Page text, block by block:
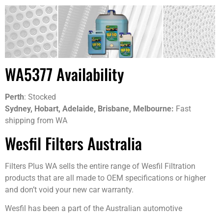
WA5377 Availability
Perth: Stocked
Sydney, Hobart, Adelaide, Brisbane, Melbourne: Fast
shipping from WA
Wesfil Filters Australia
Filters Plus WA sells the entire range of Wesfil Filtration
products that are all made to OEM specifications or higher
and don’t void your new car warranty.
Wesfil has been a part of the Australian automotive